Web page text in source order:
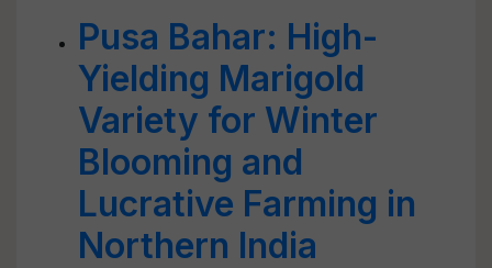
Pusa Bahar: High-
Yielding Marigold
Variety for Winter
Blooming and
Lucrative Farming in
Northern India